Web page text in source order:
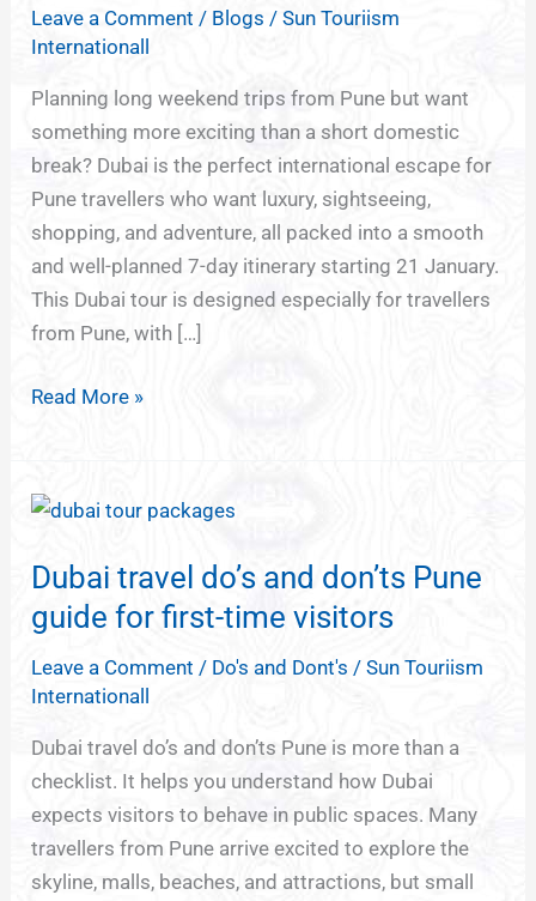
Leave a Comment / Blogs /Sun Touriism
Internationall
Planning long weekend trips from Pune but want
something more exciting than a short domestic
break? Dubai is the perfect international escape for
Pune travellers who want luxury, sightseeing,
shopping, and adventure, all packed into a smooth
and well-planned 7-day itinerary starting 21 January.
This Dubai tour is designed especially for travellers
from Pune, with […]
|
6
Nights
Days
UAE
Experience
Read More »
Dubai travel do’s and don’ts Pune
guide for first-time visitors
Leave a Comment / Do's and Dont's /Sun Touriism
Internationall
Dubai travel do’s and don’ts Pune is more than a
checklist. It helps you understand how Dubai
expects visitors to behave in public spaces. Many
travellers from Pune arrive excited to explore the
skyline, malls, beaches, and attractions, but small
Dubai
do’s
and
don’ts
Pune
guide
for
first-
time
visitors